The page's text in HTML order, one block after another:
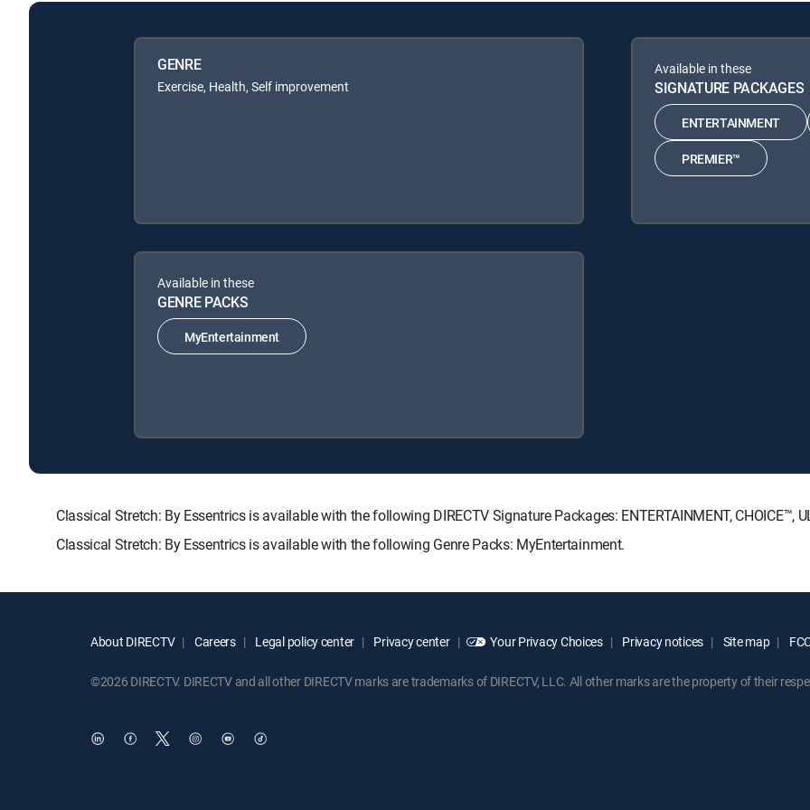
GENRE
Exercise, Health, Self improvement
Available in these
SIGNATURE PACKAGES
ENTERTAINMENT
PREMIER™
Available in these
GENRE PACKS
MyEntertainment
Classical Stretch: By Essentrics is available with the following DIRECTV Signature Packages: ENTERTAINMENT, CHOICE™,
Classical Stretch: By Essentrics is available with the following Genre Packs: MyEntertainment.
About DIRECTV Careers Legal policy center Privacy center Your Privacy Choices Privacy notices Site map
©2026 DIRECTV. DIRECTV and all other DIRECTV marks are trademarks of DIRECTV, LLC. All other marks are the property of their